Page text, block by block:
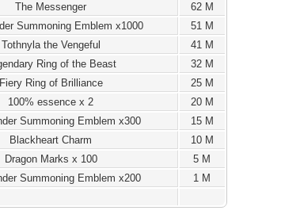
The Messenger
62 M
Summoning Emblem x1000
51 M
Tothnyla the Vengeful
41 M
Ring of the Beast
32 M
Fiery Ring of Brilliance
25 M
100% essence x 2
20 M
Summoning Emblem x300
15 M
Blackheart Charm
10 M
Dragon Marks x 100
5 M
Summoning Emblem x200
1 M